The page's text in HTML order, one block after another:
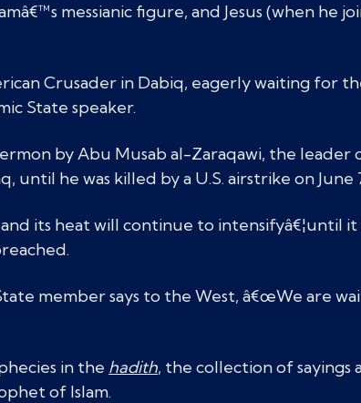
messianic figure, and Jesus (when he
Crusader in Dabiq, eagerly waiting for
State speaker.
by Abu Musab al-Zaraqawi, the leader
until he was killed by a U.S. airstrike on June
its heat will continue to intensifyâ€¦until
member says to the West, â€œWe are
in the hadith, the collection of sayings
of Islam.